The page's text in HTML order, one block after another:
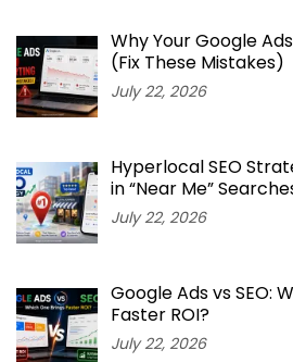
Why Your Google
(Fix These Mistakes)
July 22, 2026
Hyperlocal SEO
in “Near Me”
July 22, 2026
Google Ads vs SEO:
Faster ROI?
July 22, 2026